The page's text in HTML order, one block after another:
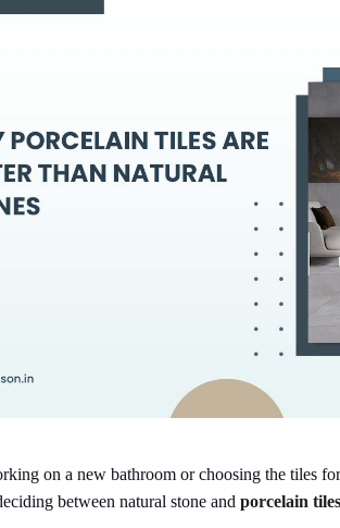
on a new bathroom or choosing the tiles
between natural stone and porcelain